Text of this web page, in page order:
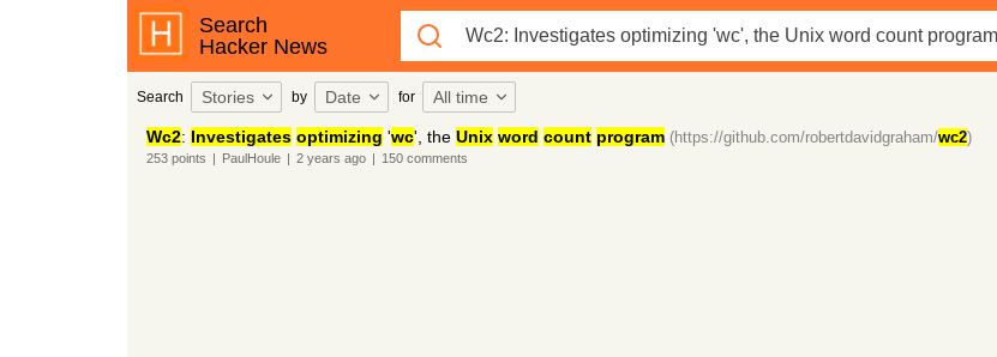
Search
Hacker News
Search Stories by Date for All time
Wc2: Investigates optimizing 'wc', the Unix word count program (https://github.com/robertdavidgraham/wc2)
253points | PaulHoule | 2 years ago | 150comments